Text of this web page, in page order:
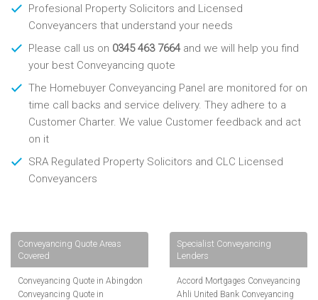
Profesional Property Solicitors and Licensed
Conveyancers that understand your needs
Please call us on 0345 463 7664and we will help you find
your best Conveyancing quote
The Homebuyer Conveyancing Panel are monitored for on
time call backs and service delivery. They adhere to a
Customer Charter. We value Customer feedback and act
on it
SRA Regulated Property Solicitors and CLC Licensed
Conveyancers
Conveyancing Quote Areas
Covered
Conveyancing Quote in Abingdon
Conveyancing Quote in
Specialist Conveyancing
Lenders
Accord Mortgages Conveyancing
Ahli United Bank Conveyancing